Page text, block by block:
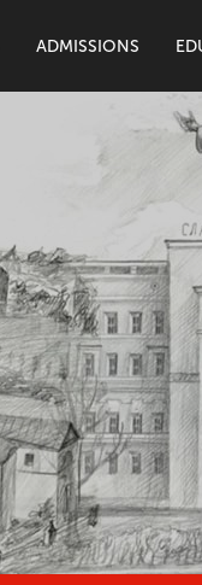
ADMISSIONS